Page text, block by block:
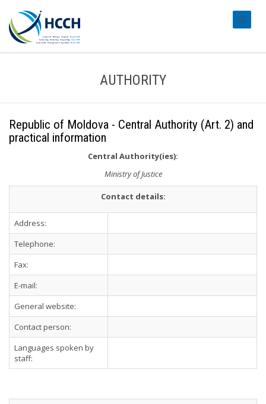
AUTHORITY
Republic of Moldova - Central Authority (Art. 2) and
practical information
Central Authority(ies):
Ministry of Justice
Contact details:
Address:
Telephone:
Fax:
E-mail:
General website:
Contact person:
Languages spoken by
staff: